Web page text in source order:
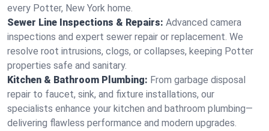
every Potter, New York home.
Sewer Line Inspections & Repairs: Advanced camera
inspections and expert sewer repair or replacement. We
resolve root intrusions, clogs, or collapses, keeping Potter
properties safe and sanitary.
Kitchen & Bathroom Plumbing: From garbage disposal
repair to faucet, sink, and fixture installations, our
specialists enhance your kitchen and bathroom plumbing—
delivering flawless performance and modern upgrades.